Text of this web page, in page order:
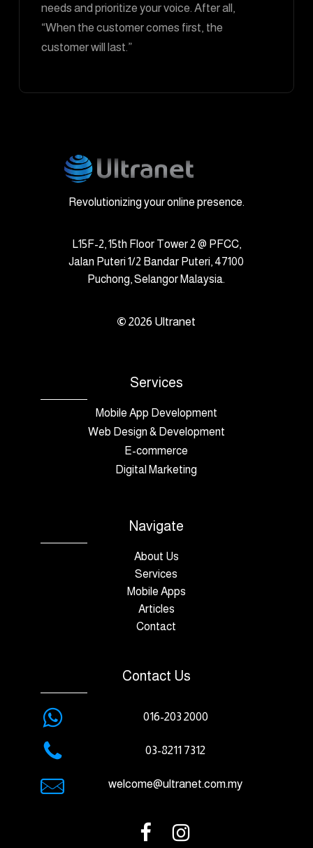
needs and prioritize your voice. After all,
“When the customer comes first, the
customer will last.”
Revolutionizing your online presence.
L15F-2, 15th Floor Tower 2 @ PFCC,
Jalan Puteri 1/2 Bandar Puteri, 47100
Puchong, Selangor Malaysia.
©2026 Ultranet
Services
Mobile App Development
Web Design & Development
E-commerce
Digital Marketing
Navigate
About Us
Services
Mobile Apps
Articles
Contact
Contact Us
016-203 2000
03-8211 7312
welcome@ultranet.com.my